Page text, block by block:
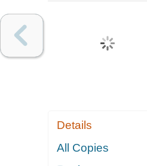
Details
All Copies